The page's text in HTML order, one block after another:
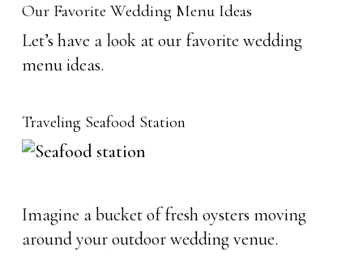
Our Favorite Wedding Menu Ideas
Let’s have a look at our favorite wedding
menu ideas.
Traveling Seafood Station
Imagine a bucket of fresh oysters moving
around your outdoor wedding venue.